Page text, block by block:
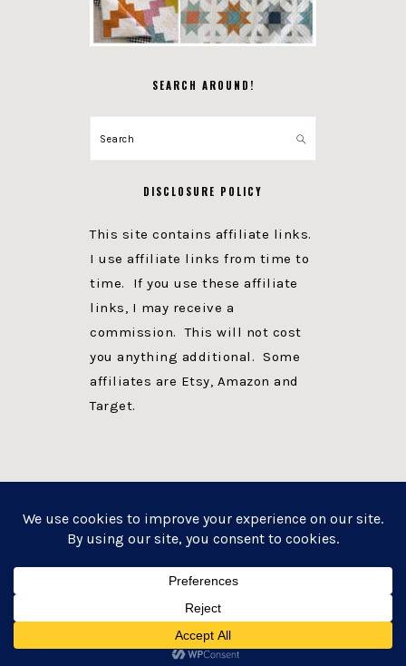
SEARCH AROUND!
Search
DISCLOSURE POLICY
This site contains affiliate links.
I use affiliate links from time to
time. If you use these affiliate
links, I may receive a
commission. This will not cost
you anything additional. Some
affiliates are Etsy, Amazon and
Target.
WEBSITE POWERED BY GENESIS + foodie pro
WORDPRESS·LOG IN